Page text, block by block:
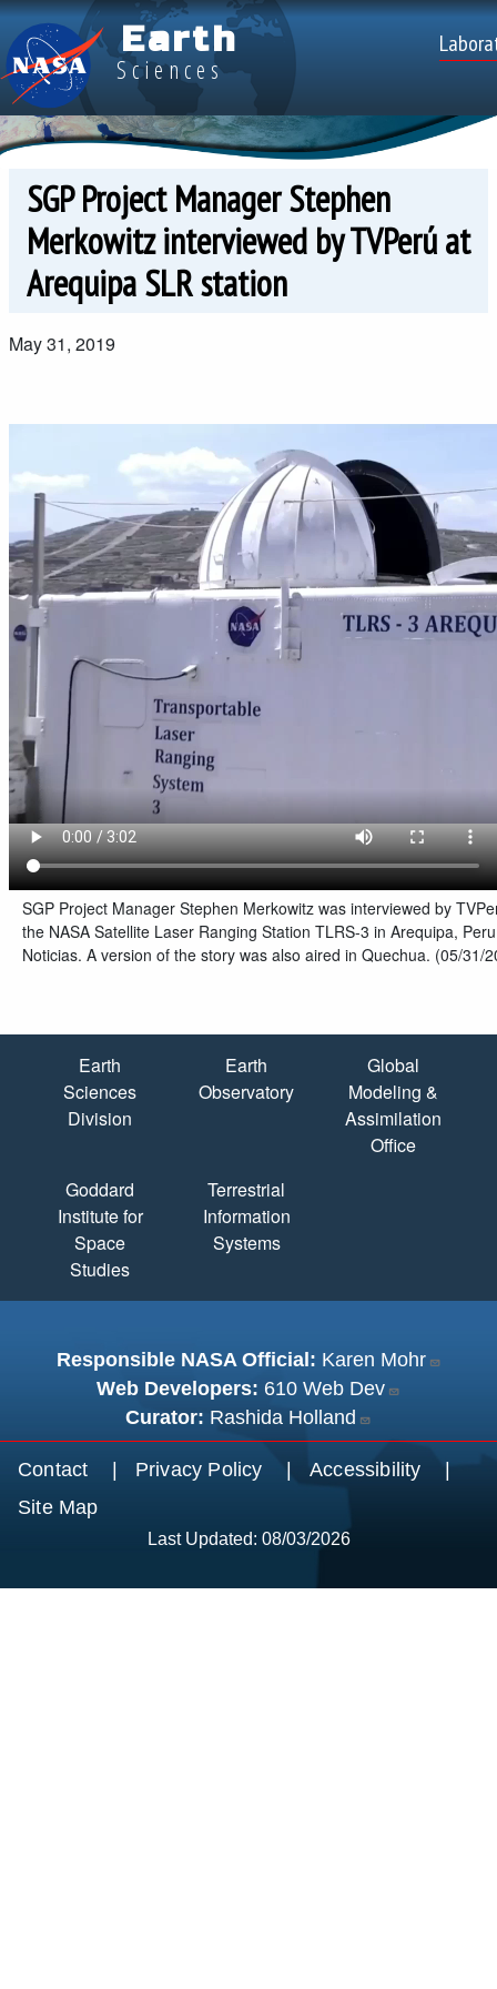
Skip to main content
Earth
Sciences
Top
SGP Project Manager Stephen
Merkowitz interviewed by TVPerú at
Arequipa SLR station
May 31, 2019
SGP Project Manager Stephen Merkowitz was interviewed by
the NASA Satellite Laser Ranging Station TLRS-3 in Arequipa,
Noticias. A version of the story was also aired in Quechua. (05/31/
Quick Links
Earth
Sciences
Division
Earth
Observatory
Global
Modeling &
Assimilation
Office
Goddard
Institute for
Space
Studies
Terrestrial
Information
Systems
Responsible NASA Official: Karen Mohr
Web Developers: 610 Web Dev
Curator: Rashida Holland
Footer menu
Contact Privacy Policy
Accessibility
Site Map
Last Updated: 08/03/2026